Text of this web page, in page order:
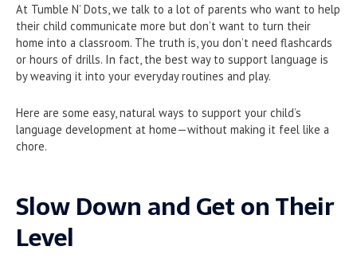
At Tumble N’ Dots, we talk to a lot of parents who want to help
their child communicate more but don’t want to turn their
home into a classroom. The truth is, you don’t need flashcards
or hours of drills. In fact, the best way to support language is
by weaving it into your everyday routines and play.
Here are some easy, natural ways to support your child’s
language development at home—without making it feel like a
chore.
Slow Down and Get on Their
Level